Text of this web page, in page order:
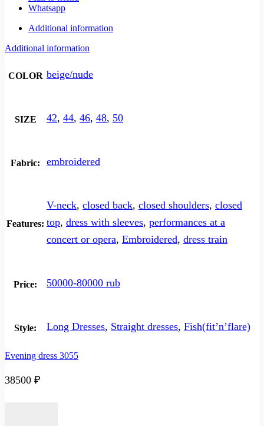
Whatsapp
Additional information
Additional information
COLOR beige/nude
SIZE 42, 44, 46, 48, 50
Fabric: embroidered
Features:
V-neck, closed back, closed shoulders, closed
top, dress with sleeves, performances at a
concert or opera, Embroidered, dress train
Price: 50000-80000 rub
Style: Long Dresses, Straight dresses, Fish(fit’n’flare)
Evening dress 3055
38500 ₽